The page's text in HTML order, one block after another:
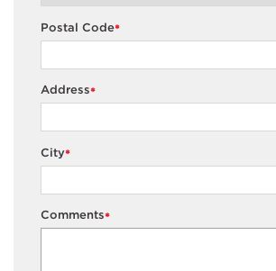
*
Postal Code
*
Address
*
City
*
Comments